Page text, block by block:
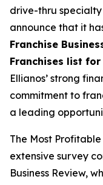
drive-thru
announce that it
Franchise
Franchises list for
Ellianos’ strong
commitment to
a leading
The Most
extensive survey
Business Review,